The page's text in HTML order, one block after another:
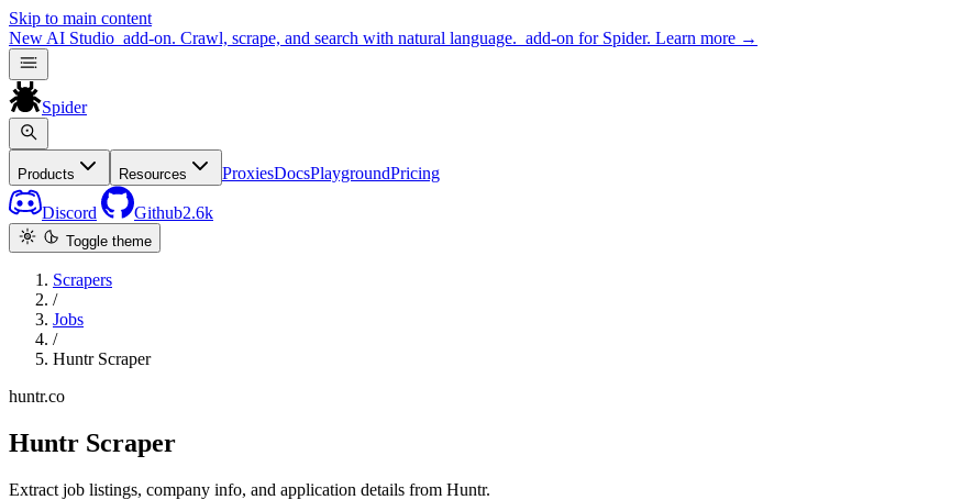
Skip to main content
New AI Studio add-on. Crawl, scrape, and search with natural language. add-on for Spider. Learn more →
Spider
Products Resources ProxiesDocsPlaygroundPricing
Discord Github2.6k
Toggle theme
Scrapers
/
Jobs
/
Huntr Scraper
huntr.co
Huntr Scraper
Extract job listings, company info, and application details from Huntr.